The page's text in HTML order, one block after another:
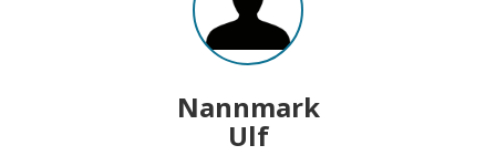
Nannmark
Ulf